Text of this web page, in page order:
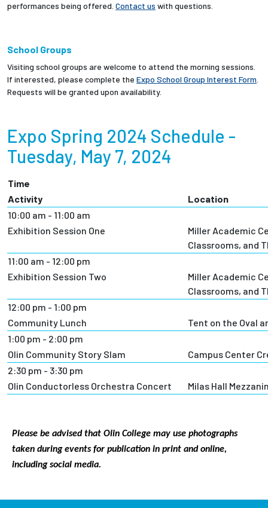
performances being offered. Contact us with questions.
School Groups
Visiting school groups are welcome to attend the morning sessions.
If interested, please complete the Expo School Group Interest Form
Requests will be granted upon availability.
Expo Spring 2024 Schedule -
Tuesday, May 7, 2024
Time
Activity
Location
10:00 am - 11:00 am
Exhibition Session One
Miller Academic
Classrooms, and
11:00 am - 12:00 pm
Exhibition Session Two
Miller Academic
Classrooms, and
12:00 pm - 1:00 pm
Community Lunch
Tent on the Oval
1:00 pm - 2:00 pm
Olin Community Story Slam
Campus Center
2:30 pm - 3:30 pm
Olin Conductorless Orchestra Concert
Milas Hall
Please be advised that Olin College may use photographs
taken during events for publication in print and online,
including social media.